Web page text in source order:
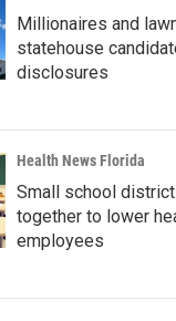
Millionaires and
statehouse
disclosures
Health News Florida
Small school
together to lower
employees